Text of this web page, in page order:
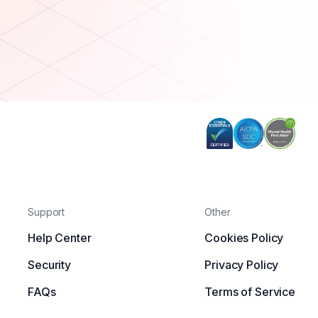
Support
Help Center
Security
FAQs
Other
Cookies Policy
Privacy Policy
Terms of Service